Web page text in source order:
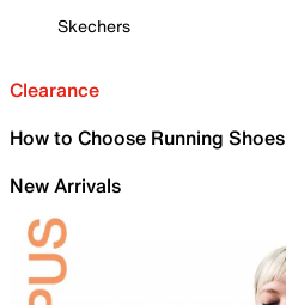
Skechers
Clearance
How to Choose Running Shoes
New Arrivals